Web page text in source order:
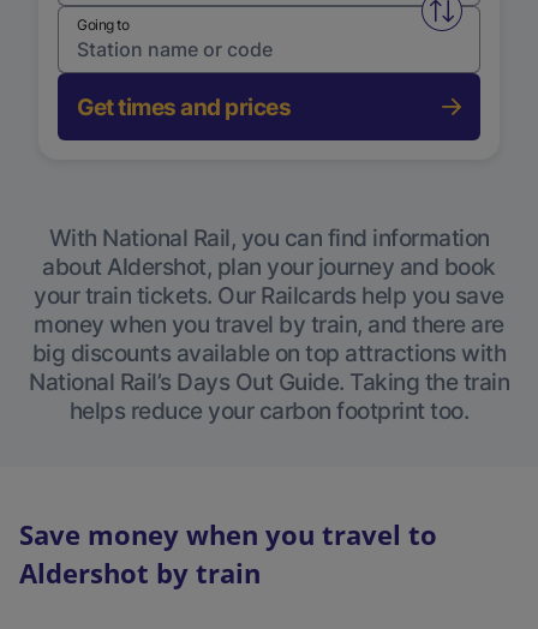
Swap
Going to
Get times and prices
With National Rail, you can find information
about Aldershot, plan your journey and book
your train tickets. Our Railcards help you save
money when you travel by train, and there are
big discounts available on top attractions with
National Rail’s Days Out Guide. Taking the train
helps reduce your carbon footprint too.
Save money when you travel to
Aldershot by train